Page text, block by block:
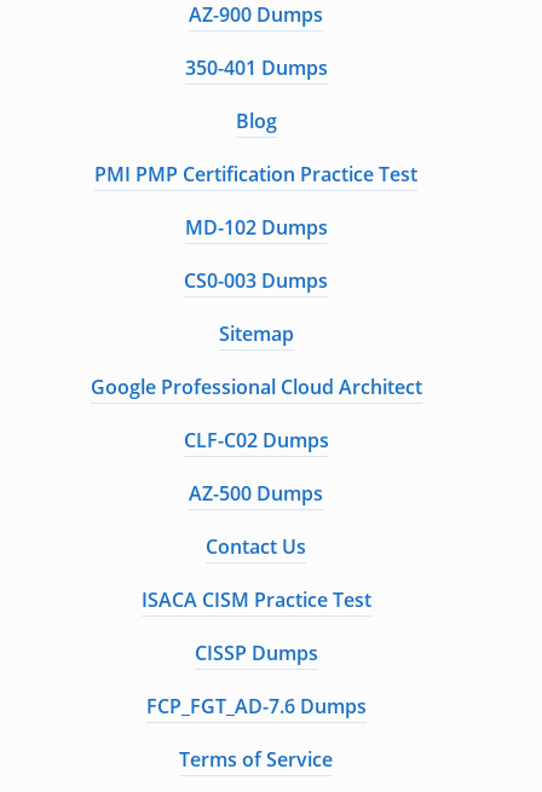
AZ-900 Dumps
350-401 Dumps
Blog
PMI PMP Certification Practice Test
MD-102 Dumps
CS0-003 Dumps
Sitemap
Google Professional Cloud Architect
CLF-C02 Dumps
AZ-500 Dumps
Contact Us
ISACA CISM Practice Test
CISSP Dumps
FCP_FGT_AD-7.6 Dumps
Terms of Service